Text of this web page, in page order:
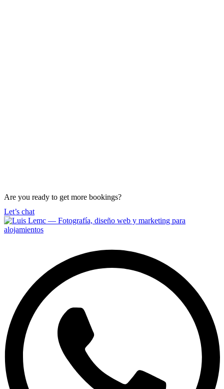
Are you ready to get more bookings?
Let’s chat